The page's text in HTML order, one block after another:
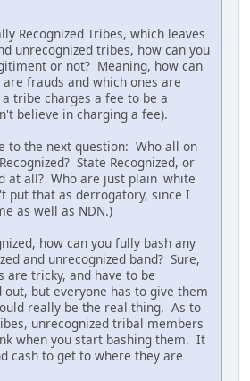
Recognized Tribes, which leaves
unrecognized tribes, how can you
or not? Meaning, how can
frauds and which ones are
tribe charges a fee to be a
believe in charging a fee).
to the next question: Who all on
State Recognized, or
at all? Who are just plain 'white
put that as derrogatory, since I
as well as NDN.)
how can you fully bash any
and unrecognized band? Sure,
are tricky, and have to be
out, but everyone has to give them
really be the real thing. As to
unrecognized tribal members
when you start bashing them. It
cash to get to where they are